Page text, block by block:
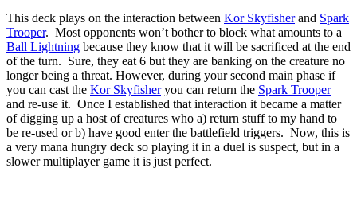
This deck plays on the interaction between Kor Skyfisherand Spark
Trooper. Most opponents won’t bother to block what amounts to a
Ball Lightning because they know that it will be sacrificed at the end
of the turn. Sure, they eat 6 but they are banking on the creature no
longer being a threat. However, during your second main phase if
you can cast the Kor Skyfisheryou can return the Spark Trooper
and re-use it. Once I established that interaction it became a matter
of digging up a host of creatures who a) return stuff to my hand to
be re-used or b) have good enter the battlefield triggers. Now, this is
a very mana hungry deck so playing it in a duel is suspect, but in a
slower multiplayer game it is just perfect.